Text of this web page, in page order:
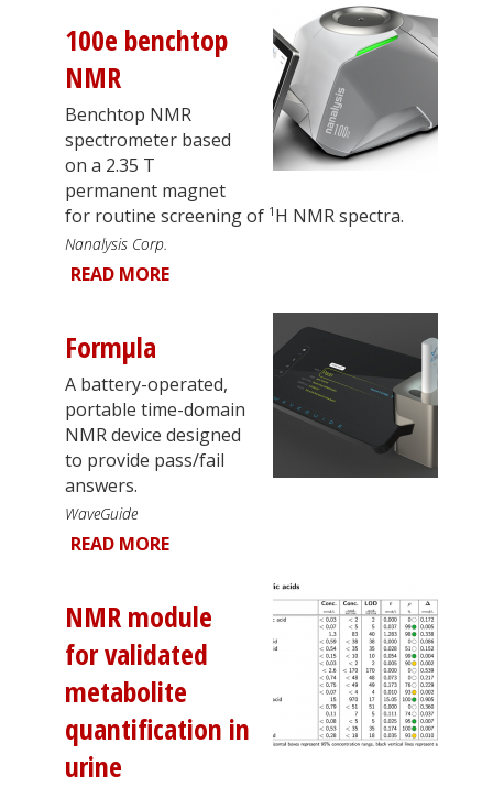
100e benchtop
NMR
Benchtop NMR
spectrometer based
on a 2.35 T
permanent magnet
for routine screening of 1 H NMR spectra.
Nanalysis Corp.
READ MORE
Formµla
A battery-operated,
portable time-domain
NMR device designed
to provide pass/fail
answers.
WaveGuide
READ MORE
NMR module
for validated
metabolite
quantification in
urine